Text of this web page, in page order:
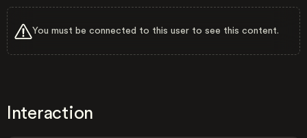
You must be connected to this user to see this content.
Interaction